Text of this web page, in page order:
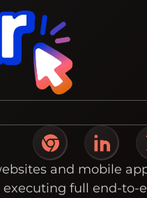
and mobile
full end-to-